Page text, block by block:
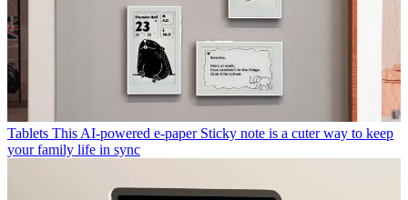
Tablets This AI-powered e-paper Sticky note is a cuter way to keep
your family life in sync